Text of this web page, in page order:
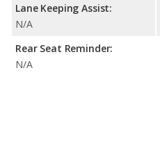
Lane Keeping Assist:
N/A
Rear Seat Reminder:
N/A